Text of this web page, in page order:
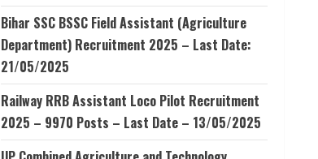
Bihar SSC BSSC Field Assistant (Agriculture
Department) Recruitment 2025 – Last Date:
21/05/2025
Railway RRB Assistant Loco Pilot Recruitment
2025 – 9970 Posts – Last Date – 13/05/2025